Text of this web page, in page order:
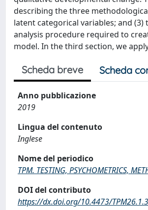
describing the three
latent categorical variables; and
analysis procedure required to
model. In the third section, we
Scheda breve Scheda
Anno pubblicazione
2019
Lingua del contenuto
Inglese
Nome del periodico
TPM. TESTING, PSYCHOMETRICS,
DOI del contributo
https://dx.doi.org/10.4473/TPM26.1.3